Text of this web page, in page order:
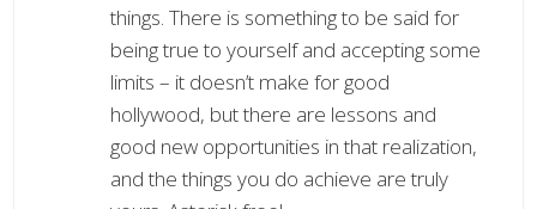
things. There is something to be said for
being true to yourself and accepting some
limits – it doesn’t make for good
hollywood, but there are lessons and
good new opportunities in that realization,
and the things you do achieve are truly